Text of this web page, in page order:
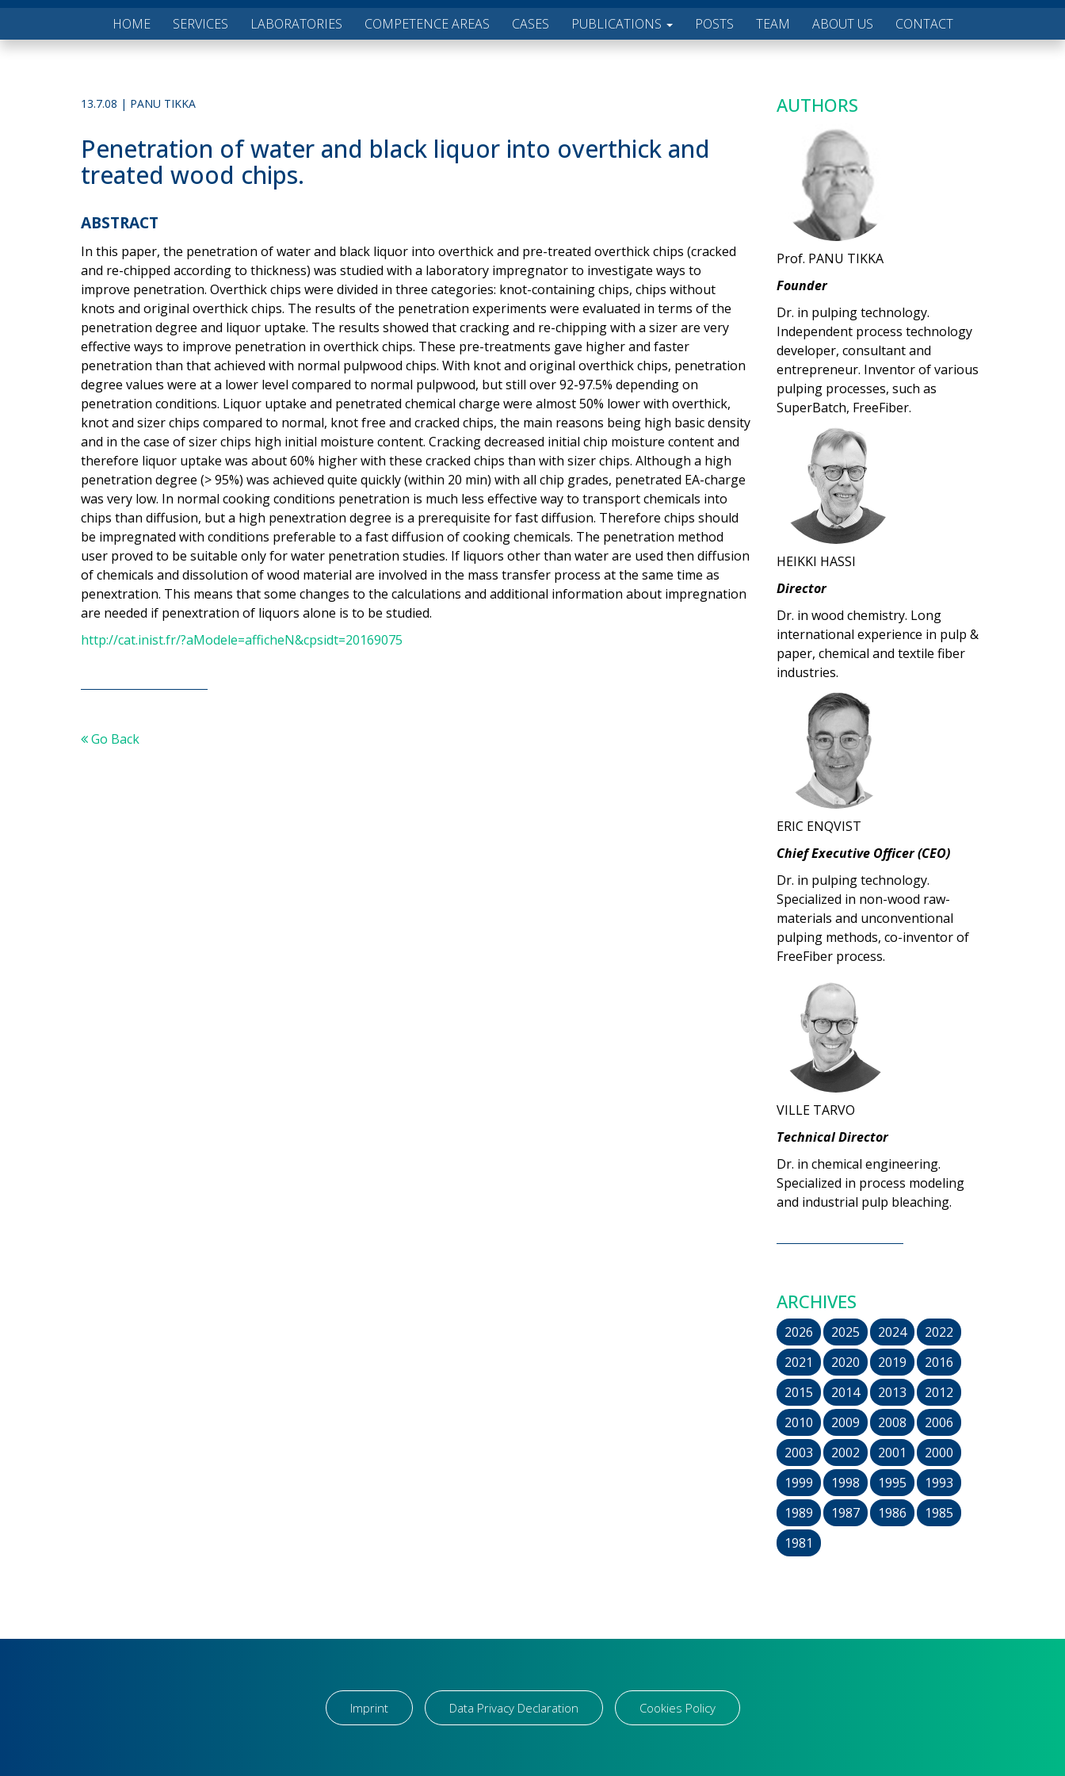
HOME SERVICES LABORATORIES COMPETENCE AREAS CASES PUBLICATIONS POSTS TEAM ABOUT US CONTACT
13.7.08 | PANU TIKKA
Penetration of water and black liquor into overthick and
treated wood chips.
ABSTRACT
In this paper, the penetration of water and black liquor into overthick and pre-treated overthick chips (cracked
and re-chipped according to thickness) was studied with a laboratory impregnator to investigate ways to
improve penetration. Overthick chips were divided in three categories: knot-containing chips, chips without
knots and original overthick chips. The results of the penetration experiments were evaluated in terms of the
penetration degree and liquor uptake. The results showed that cracking and re-chipping with a sizer are very
effective ways to improve penetration in overthick chips. These pre-treatments gave higher and faster
penetration than that achieved with normal pulpwood chips. With knot and original overthick chips, penetration
degree values were at a lower level compared to normal pulpwood, but still over 92-97.5% depending on
penetration conditions. Liquor uptake and penetrated chemical charge were almost 50% lower with overthick,
knot and sizer chips compared to normal, knot free and cracked chips, the main reasons being high basic density
and in the case of sizer chips high initial moisture content. Cracking decreased initial chip moisture content and
therefore liquor uptake was about 60% higher with these cracked chips than with sizer chips. Although a high
penetration degree (> 95%) was achieved quite quickly (within 20 min) with all chip grades, penetrated EA-charge
was very low. In normal cooking conditions penetration is much less effective way to transport chemicals into
chips than diffusion, but a high penextration degree is a prerequisite for fast diffusion. Therefore chips should
be impregnated with conditions preferable to a fast diffusion of cooking chemicals. The penetration method
user proved to be suitable only for water penetration studies. If liquors other than water are used then diffusion
of chemicals and dissolution of wood material are involved in the mass transfer process at the same time as
penextration. This means that some changes to the calculations and additional information about impregnation
are needed if penextration of liquors alone is to be studied.
http://cat.inist.fr/?aModele=afficheN&cpsidt=20169075
Go Back
AUTHORS
Prof. PANU TIKKA
Founder
Dr. in pulping technology.
Independent process technology
developer, consultant and
entrepreneur. Inventor of various
pulping processes, such as
SuperBatch, FreeFiber.
HEIKKI HASSI
Director
Dr. in wood chemistry. Long
international experience in pulp &
paper, chemical and textile fiber
industries.
ERIC ENQVIST
Chief Executive Officer (CEO)
Dr. in pulping technology.
Specialized in non-wood raw-
materials and unconventional
pulping methods, co-inventor of
FreeFiber process.
VILLE TARVO
Technical Director
Dr. in chemical engineering.
Specialized in process modeling
and industrial pulp bleaching.
ARCHIVES
2026 2025 2024
2022
2021
2020 2019
2016
2015
2014 2013
2012
2010
2009 2008
2006
2003
2002 2001
2000
1999
1998 1995
1993
1989
1987 1986
1985
1981
Imprint Data Privacy Declaration Cookies Policy